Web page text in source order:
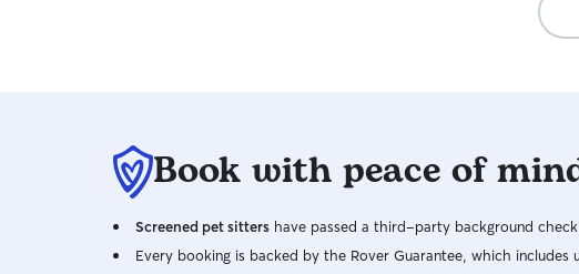
Book with peace of
Screened pet sitters have passed a third-party background
Every booking is backed by the Rover Guarantee, which